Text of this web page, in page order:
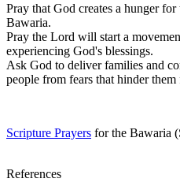
Pray that God creates a hunger
Bawaria.
Pray the Lord will start a
experiencing God's blessings.
Ask God to deliver families and
people from fears that hinder
Scripture Prayers for the Bawaria
References